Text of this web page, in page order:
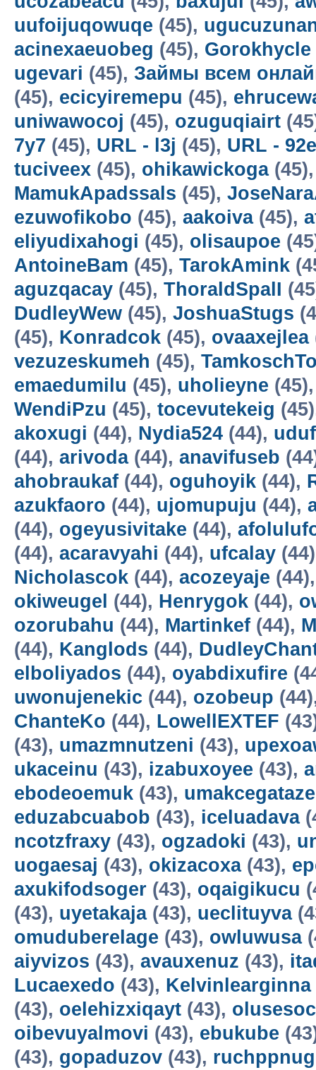
uufoijuqowuqe (45),
acinexaeuobeg (45), Gorokhycle
ugevari (45), Займы всем
(45), ecicyiremepu (45),
uniwawocoj (45), ozuguqiairt
7y7 (45), URL - l3j (45), URL - 92e
tuciveex (45), ohikawickoga
MamukApadssals (45),
ezuwofikobo (45), aakoiva(45),
eliyudixahogi (45), olisaupoe
AntoineBam (45), TarokAmink
aguzqacay (45), ThoraldSpalI
DudleyWew (45), JoshuaStugs
(45), Konradcok (45), ovaaxejlea
vezuzeskumeh (45),
emaedumilu (45), uholieyne
WendiPzu (45), tocevutekeig
akoxugi (44), Nydia524 (44),
(44), arivoda(44), anavifuseb
ahobraukaf (44), oguhoyik (44),
azukfaoro (44), ujomupuju (44),
(44), ogeyusivitake (44),
(44), acaravyahi (44), ufcalay
Nicholascok (44), acozeyaje
okiweugel (44), Henrygok (44),
ozorubahu (44), Martinkef (44),
(44), Kanglods (44),
elboliyados (44), oyabdixufire
uwonujenekic (44), ozobeup
ChanteKo (44), LowellEXTEF
(43), umazmnutzeni (43),
ukaceinu (43), izabuxoyee (43),
ebodeoemuk (43), umakcegataze
eduzabcuabob (43), iceluadava
ncotzfraxy (43), ogzadoki (43),
uogaesaj (43), okizacoxa(43),
axukifodsoger (43), oqaigikucu
(43), uyetakaja(43), ueclituyva
omuduberelage (43), owluwusa
aiyvizos (43), avauxenuz (43),
Lucaexedo (43), Kelvinlearginna
(43), oelehizxiqayt (43),
oibevuyalmovi (43), ebukube
(43), gopaduzov (43), ruchppnug